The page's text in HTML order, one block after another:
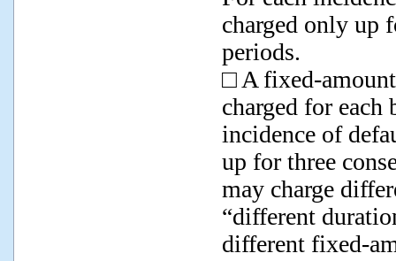
charged only up
periods.
□ A fixed-
charged for
incidence of
up for three
may charge
“different
different fixed-